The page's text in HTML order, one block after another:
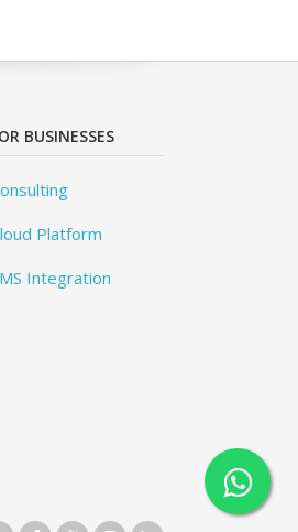
BUSINESSES
Platform
Integration